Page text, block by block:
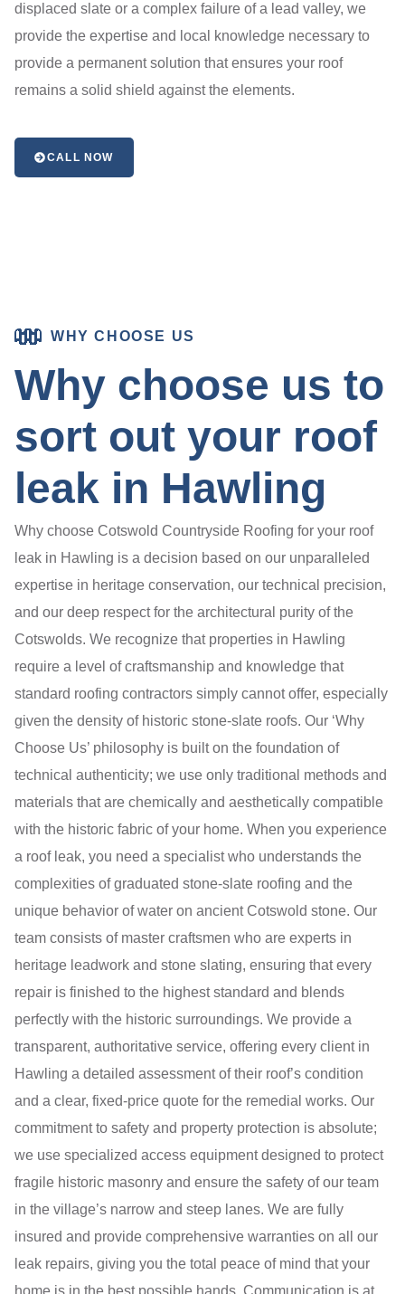
displaced slate or a complex failure of a lead valley, we
provide the expertise and local knowledge necessary to
provide a permanent solution that ensures your roof
remains a solid shield against the elements.
CALL NOW
WHY CHOOSE US
Why choose us to
sort out your roof
leak in Hawling
Why choose Cotswold Countryside Roofing for your roof
leak in Hawling is a decision based on our unparalleled
expertise in heritage conservation, our technical precision,
and our deep respect for the architectural purity of the
Cotswolds. We recognize that properties in Hawling
require a level of craftsmanship and knowledge that
standard roofing contractors simply cannot offer, especially
given the density of historic stone-slate roofs. Our ‘Why
Choose Us’ philosophy is built on the foundation of
technical authenticity; we use only traditional methods and
materials that are chemically and aesthetically compatible
with the historic fabric of your home. When you experience
a roof leak, you need a specialist who understands the
complexities of graduated stone-slate roofing and the
unique behavior of water on ancient Cotswold stone. Our
team consists of master craftsmen who are experts in
heritage leadwork and stone slating, ensuring that every
repair is finished to the highest standard and blends
perfectly with the historic surroundings. We provide a
transparent, authoritative service, offering every client in
Hawling a detailed assessment of their roof’s condition
and a clear, fixed-price quote for the remedial works. Our
commitment to safety and property protection is absolute;
we use specialized access equipment designed to protect
fragile historic masonry and ensure the safety of our team
in the village’s narrow and steep lanes. We are fully
insured and provide comprehensive warranties on all our
leak repairs, giving you the total peace of mind that your
home is in the best possible hands. Communication is at